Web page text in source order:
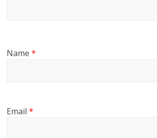
Name*
Email*